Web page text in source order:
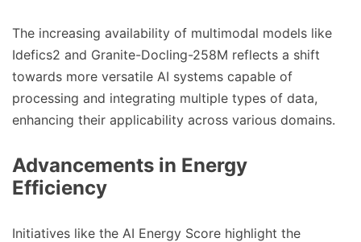
The increasing availability of multimodal models like
Idefics2 and Granite-Docling-258M reflects a shift
towards more versatile AI systems capable of
processing and integrating multiple types of data,
enhancing their applicability across various domains.
Advancements in Energy
Efficiency
Initiatives like the AI Energy Score highlight the